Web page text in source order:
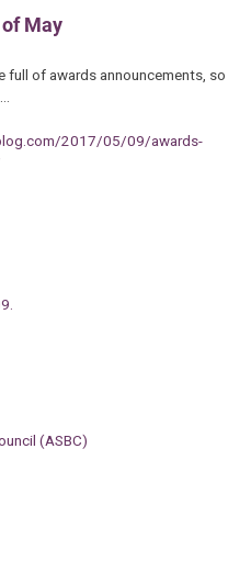
May
full of awards announcements, so
2017/05/09/awards-
(ASBC)